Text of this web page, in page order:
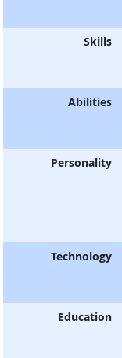
Skills
Abilities
Personality
Technology
Education